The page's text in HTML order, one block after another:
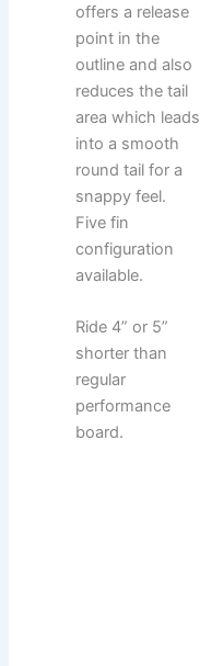
offers a release
point in the
outline and also
reduces the tail
area which leads
into a smooth
round tail for a
snappy feel.
Five fin
configuration
available.
Ride 4” or 5”
shorter than
regular
performance
board.